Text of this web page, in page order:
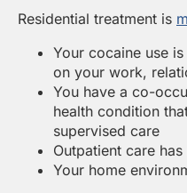
Residential treatment is
Your cocaine use
on your work,
You have a co-
health condition
supervised care
Outpatient care
Your home